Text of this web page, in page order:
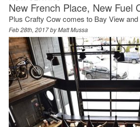
New French Place, New Fuel
Plus Crafty Cow comes to Bay View
Feb 28th, 2017 byMatt Mussa